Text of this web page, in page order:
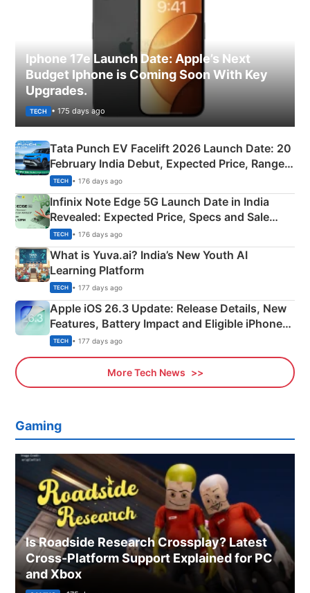
Iphone 17e Launch Date: Apple’s Next
Budget Iphone is Coming Soon With Key
Upgrades.
TECH • 175 days ago
Tata Punch EV Facelift 2026 Launch Date: 20
February India Debut, Expected Price, Range &
New Features
TECH • 176 days ago
Infinix Note Edge 5G Launch Date in India
Revealed: Expected Price, Specs and Sale
Details
TECH • 176 days ago
What is Yuva.ai? India’s New Youth AI
Learning Platform
TECH • 177 days ago
Apple iOS 26.3 Update: Release Details, New
Features, Battery Impact and Eligible iPhones
Explained
TECH • 177 days ago
More Tech News
Gaming
Is Roadside Research Crossplay? Latest
Cross-Platform Support Explained for PC
and Xbox